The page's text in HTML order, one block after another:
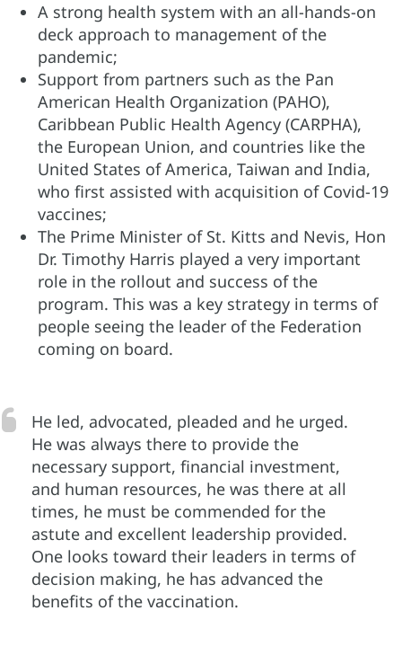
A strong health system with an all-hands-on
deck approach to management of the
pandemic;
Support from partners such as the Pan
American Health Organization (PAHO),
Caribbean Public Health Agency (CARPHA),
the European Union, and countries like the
United States of America, Taiwan and India,
who first assisted with acquisition of Covid-19
vaccines;
The Prime Minister of St. Kitts and Nevis, Hon
Dr. Timothy Harris played a very important
role in the rollout and success of the
program. This was a key strategy in terms of
people seeing the leader of the Federation
coming on board.
He led, advocated, pleaded and he urged.
He was always there to provide the
necessary support, financial investment,
and human resources, he was there at all
times, he must be commended for the
astute and excellent leadership provided.
One looks toward their leaders in terms of
decision making, he has advanced the
benefits of the vaccination.